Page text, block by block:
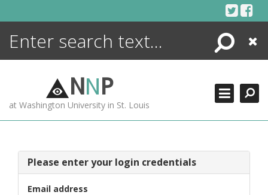
Search
Close
NNP
at Washington University in St. Louis
Please enter your login credentials
Email address
ENCYCLOPEDIA
MORE +